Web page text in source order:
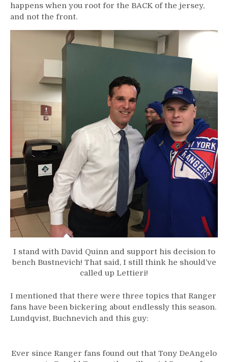
happens when you root for the BACK of the jersey,
and not the front.
I stand with David Quinn and support his decision to
bench Bustnevich! That said, I still think he should’ve
called up Lettieri!
I mentioned that there were three topics that Ranger
fans have been bickering about endlessly this season.
Lundqvist, Buchnevich and this guy:
Ever since Ranger fans found out that Tony DeAngelo